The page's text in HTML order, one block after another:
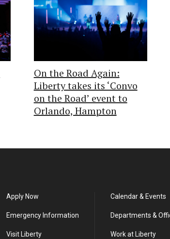
On the Road Again:
Liberty takes its ‘Convo
on the Road’ event to
Orlando, Hampton
Apply Now
Emergency Information
Visit Liberty
Calendar & Events
Departments &
Work at Liberty